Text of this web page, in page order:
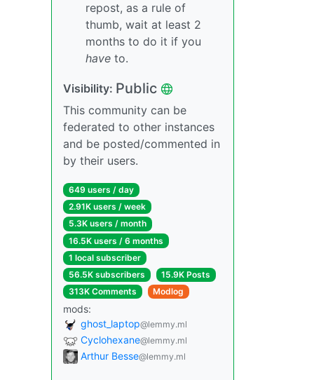
repost, as a rule of
thumb, wait at least 2
months to do it if you
have to.
Visibility: Public
This community can be
federated to other instances
and be posted/commented in
by their users.
649 users / day
2.91K users / week
5.3K users / month
16.5K users / 6 months
1 local subscriber
56.5K subscribers
15.9K Posts
313K Comments
Modlog
mods:
ghost_laptop@lemmy.ml
Cyclohexane@lemmy.ml
Arthur Besse@lemmy.ml